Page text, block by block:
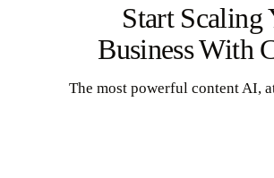
Start Scaling
Business With
The most powerful content AI,